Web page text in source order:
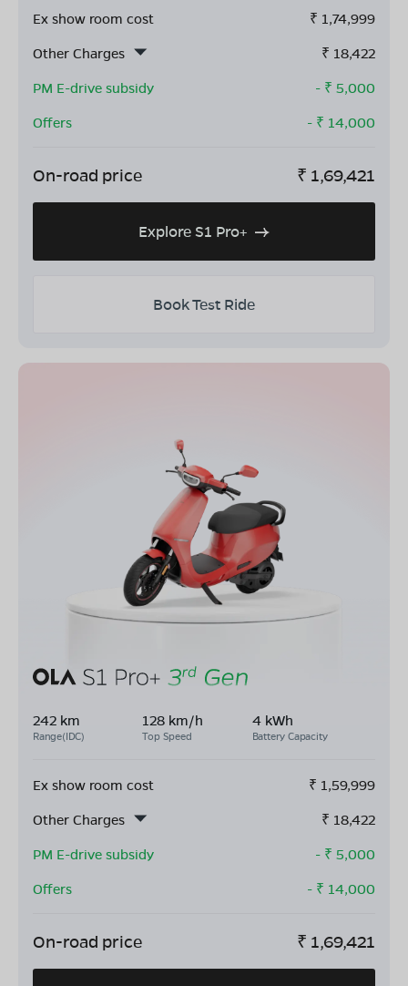
Ex show room cost ₹ 1,74,999
Other Charges
₹ 18,422
PM E-drive subsidy
- ₹ 5,000
Offers
- ₹ 14,000
On-road price ₹ 1,69,421
Explore S1 Pro+
Book Test Ride
242 km
Range(IDC)
128 km/h
Top Speed
4 kWh
Battery Capacity
Ex show room cost ₹ 1,59,999
Other Charges
₹ 18,422
PM E-drive subsidy
- ₹ 5,000
Offers
- ₹ 14,000
On-road price ₹ 1,69,421